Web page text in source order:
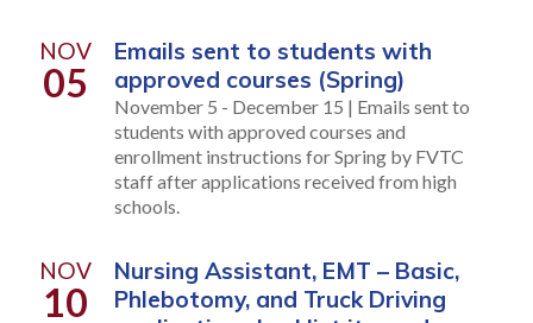
NOV
05
Emails sent to students with
approved courses (Spring)
November 5 - December 15 | Emails sent to
students with approved courses and
enrollment instructions for Spring by FVTC
staff after applications received from high
schools.
NOV
10
Nursing Assistant, EMT – Basic,
Phlebotomy, and Truck Driving